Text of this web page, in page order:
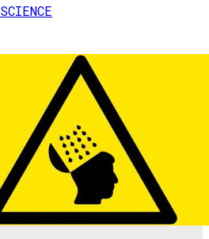
SCIENCE